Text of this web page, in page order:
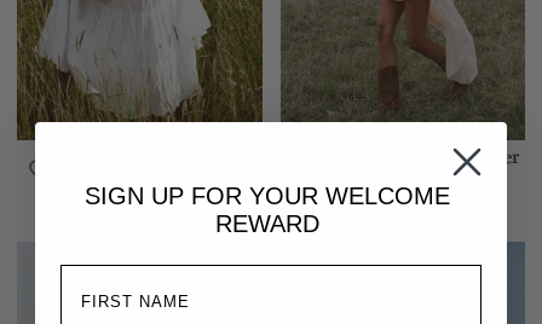
Isabella Gown | Rosewater
SIGN UP FOR YOUR WELCOME
REWARD